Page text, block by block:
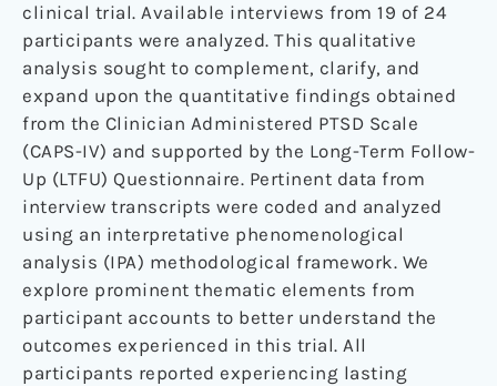
clinical trial. Available interviews from 19 of 24
participants were analyzed. This qualitative
analysis sought to complement, clarify, and
expand upon the quantitative findings obtained
from the Clinician Administered PTSD Scale
(CAPS-IV) and supported by the Long-Term Follow-
Up (LTFU) Questionnaire. Pertinent data from
interview transcripts were coded and analyzed
using an interpretative phenomenological
analysis (IPA) methodological framework. We
explore prominent thematic elements from
participant accounts to better understand the
outcomes experienced in this trial. All
participants reported experiencing lasting